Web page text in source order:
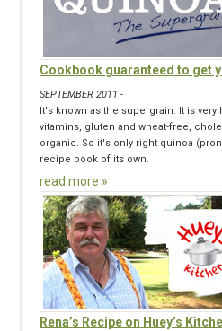
Cookbook guaranteed to get
SEPTEMBER 2011 -
It's known as the supergrain. It is
vitamins, gluten and wheat-free,
organic. So it's only right quinoa
recipe book of its own.
read more »
Rena’s Recipe on Huey’s